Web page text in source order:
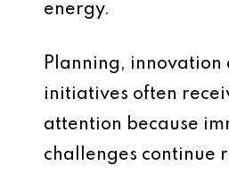
energy.
Planning, innovation
initiatives often
attention because
challenges continue